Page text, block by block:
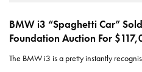
BMW i3 “Spaghetti Car”
Foundation Auction For
The BMW i3 is a pretty instantly